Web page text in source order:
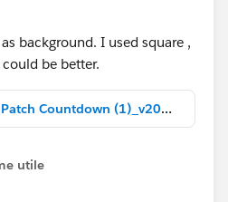
background. I used square ,
be better.
2023 Pick of the Patch Countdown (1)_v2022.4.twbx
utile